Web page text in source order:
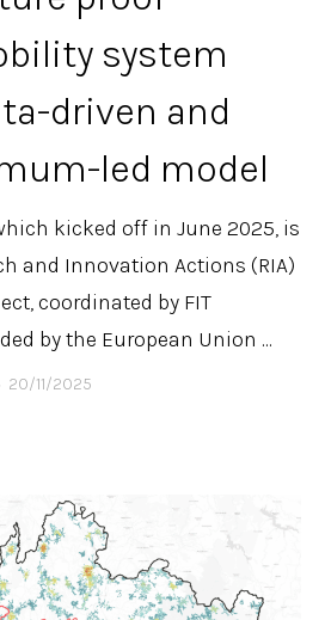
system
driven and
led model
kicked off in June 2025, is
and Innovation Actions (RIA)
coordinated by FIT
by the European Union ...
20/11/2025